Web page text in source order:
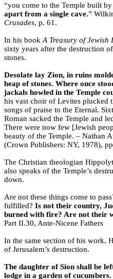
“you come to the Temple built
apart from a single cave.”
Crusades, p. 61.
In his book A Treasury of
sixty years after the destruction
stones.
Desolate lay Zion, in ruins
heap of stones. Where once
jackals howled in the Temple
his vast choir of Levites plucked
songs of praise to the Eternal.
Roman sacked the Temple and
There were now few [Jewish
beauty of the Temple. – Nathan
(Crown Publishers: NY, 1978),
The Christian theologian
also speaks of the Temple’s
down.
Are not these things come to
fulfilled? Is not their country,
burned with fire? Are not their
Part II.30, Ante-Nicene Fathers
In the same section of his work,
of Jerusalem’s destruction.
The daughter of Sion shall be
lodge in a garden of cucumbers.